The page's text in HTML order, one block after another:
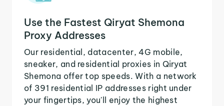
Use the Fastest Qiryat Shemona
Proxy Addresses
Our residential, datacenter, 4G mobile,
sneaker, and residential proxies in Qiryat
Shemona offer top speeds. With a network
of 391 residential IP addresses right under
your fingertips, you'll enjoy the highest